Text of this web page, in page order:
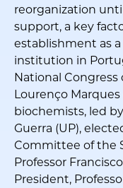
reorganization
support, a key
establishment as
institution in
National
Lourenço
biochemists, led
Guerra (UP),
Committee of the
Professor
President,